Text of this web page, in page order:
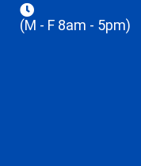
(M - F 8am - 5pm)